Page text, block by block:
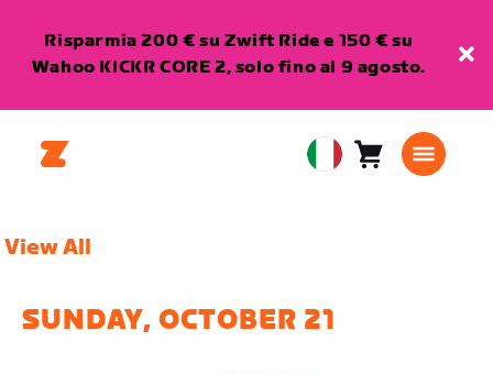
Risparmia 200 € su Zwift Ride e 150 € su
Wahoo KICKR CORE 2, solo fino al 9 agosto.
EuropeanCarrello0
View All
SUNDAY, OCTOBER 21